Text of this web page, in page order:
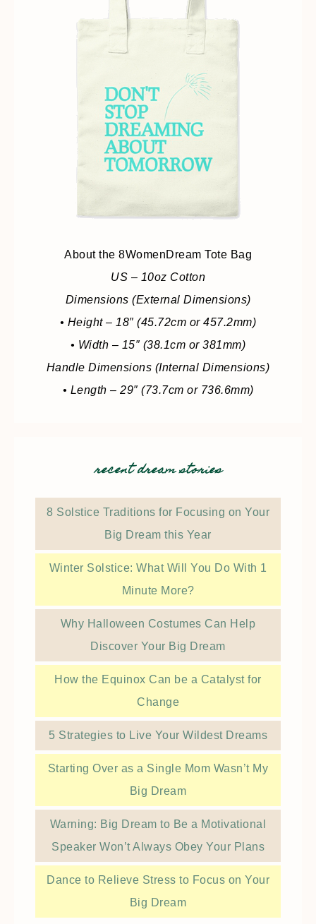
About the 8WomenDream Tote Bag
US – 10oz Cotton
Dimensions (External Dimensions)
• Height – 18″ (45.72cm or 457.2mm)
• Width – 15″ (38.1cm or 381mm)
Handle Dimensions (Internal Dimensions)
• Length – 29″ (73.7cm or 736.6mm)
recent dream stories
8 Solstice Traditions for Focusing on Your
Big Dream this Year
Winter Solstice: What Will You Do With 1
Minute More?
Why Halloween Costumes Can Help
Discover Your Big Dream
How the Equinox Can be a Catalyst for
Change
5 Strategies to Live Your Wildest Dreams
Starting Over as a Single Mom Wasn’t My
Big Dream
Warning: Big Dream to Be a Motivational
Speaker Won’t Always Obey Your Plans
Dance to Relieve Stress to Focus on Your
Big Dream